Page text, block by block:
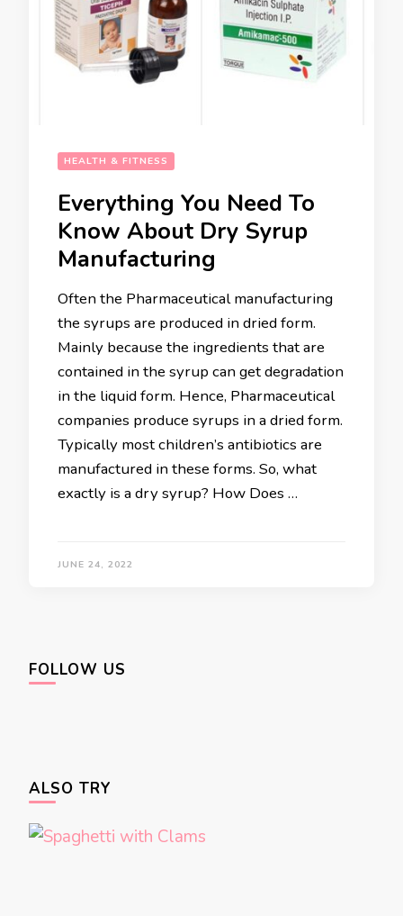
HEALTH & FITNESS
Everything You Need To
Know About Dry Syrup
Manufacturing
Often the Pharmaceutical manufacturing
the syrups are produced in dried form.
Mainly because the ingredients that are
contained in the syrup can get degradation
in the liquid form. Hence, Pharmaceutical
companies produce syrups in a dried form.
Typically most children’s antibiotics are
manufactured in these forms. So, what
exactly is a dry syrup? How Does …
JUNE 24, 2022
FOLLOW US
ALSO TRY